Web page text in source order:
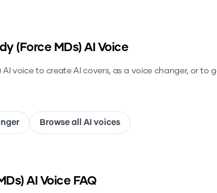
(Force MDs)AI Voice
AI voice to create AI covers, as a voice changer, or to
Browse all AI voices
AI Voice FAQ